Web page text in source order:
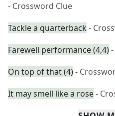
- Crossword Clue
Tackle a quarterback -
Farewell performance (4,4)
On top of that (4)-
It may smell like a rose-